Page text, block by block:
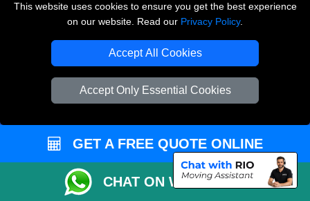
This website uses cookies to ensure you get the best experience
on our website. Read our Privacy Policy.
Accept All Cookies
Accept Only Essential Cookies
Privacy Policy
Insurance
Removals in Baxley
Removals in Northolt
Removals in Harrow
GET A FREE QUOTE ONLINE
CHAT ON WHATSAPP